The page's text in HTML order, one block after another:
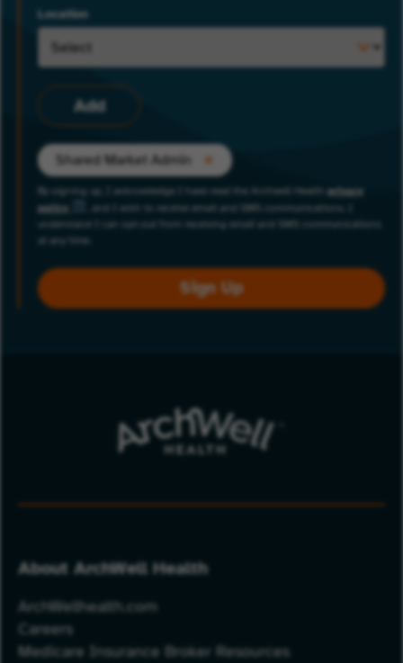
Location
Add
Shared Market Admin
By signing up, I acknowledge I have read the Archwell Health privacy
policy
, and I wish to receive email and SMS communications. I
understand I can opt-out from receiving email and SMS communications
at any time.
Sign Up
About ArchWell Health
ArchWellhealth.com
Careers
Medicare Insurance Broker Resources